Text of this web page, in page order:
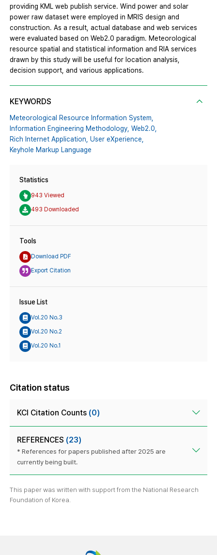
providing KML web publish service. Wind power and solar
power raw dataset were employed in MRIS design and
construction. As a result, actual database and web services
were evaluated based on Web2.0 paradigm. Meteorological
resource spatial and statistical information and RIA services
drawn by this study will be useful for location analysis,
decision support, and various applications.
KEYWORDS
Meteorological Resource Information System,
Information Engineering Methodology, Web2.0,
Rich Internet Application, User eXperience,
Keyhole Markup Language
Statistics
943 Viewed
493 Downloaded
Tools
Download PDF
Export Citation
Issue List
Vol.20 No.3
Vol.20 No.2
Vol.20 No.1
Citation status
KCI Citation Counts (0)
REFERENCES (23)
* References for papers published after 2025 are
currently being built.
This paper was written with support from the National Research
Foundation of Korea.